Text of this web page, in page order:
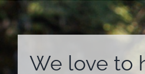
We love to